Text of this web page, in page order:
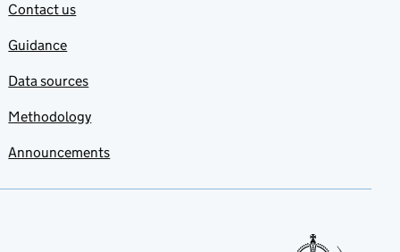
Contact us
Guidance
Data sources
Methodology
Announcements